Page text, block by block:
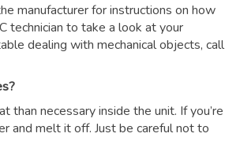
manufacturer for instructions on how
technician to take a look at your
dealing with mechanical objects, call
necessary inside the unit. If you’re
and melt it off. Just be careful not to